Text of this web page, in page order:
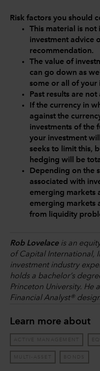
Risk factors you should
This material is
investment advice
recommendation.
The value of
can go down as
some or all of your
Past results are
If the currency in
against the
investments of the
your investment
seeks to limit this,
hedging will be
Depending on the
associated with
emerging markets
emerging markets
from liquidity
Rob Lovelaceis an
of Capital International,
investment industry
holds a bachelor’s
Princeton University. He
Financial Analyst®
Learn more about
ACTIVE MANAGEMENT
MULTI-ASSET BONDS